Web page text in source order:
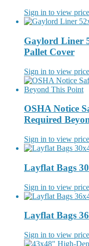
Sign in to view
Gaylord Liner
Pallet Cover
Sign in to view
OSHA Notice
Required
Sign in to view
Layflat Bags
Sign in to view
Layflat Bags
Sign in to view